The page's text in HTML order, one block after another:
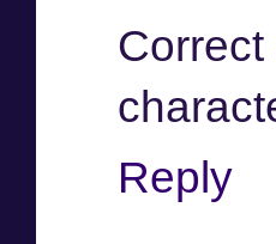
Reply